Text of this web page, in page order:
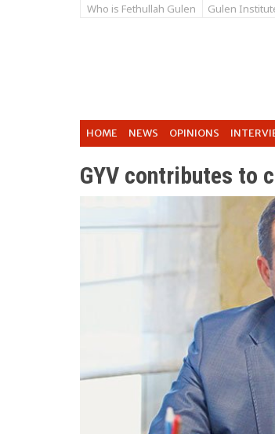
Who is Fethullah Gulen Gulen
HOME NEWS OPINIONS
GYV contributes to